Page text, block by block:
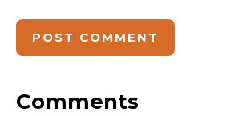
Comments